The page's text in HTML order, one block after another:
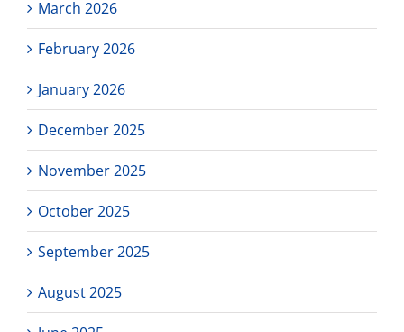
March 2026
February 2026
January 2026
December 2025
November 2025
October 2025
September 2025
August 2025